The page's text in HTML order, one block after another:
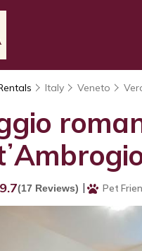
Italy Veneto
9.7(17 Reviews) | Pet